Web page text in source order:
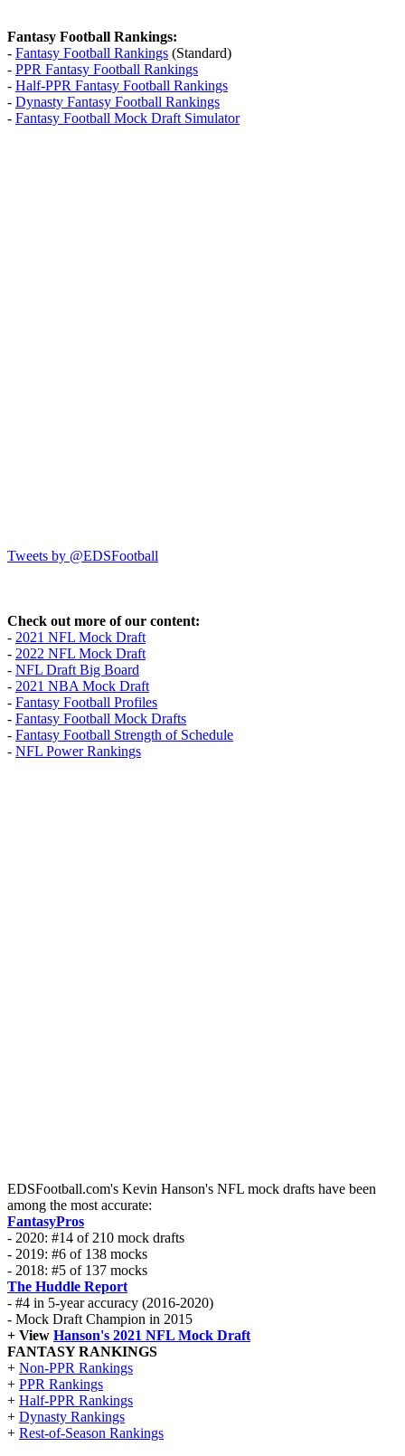
Fantasy Football Rankings:
- Fantasy Football Rankings (Standard)
- PPR Fantasy Football Rankings
- Half-PPR Fantasy Football Rankings
- Dynasty Fantasy Football Rankings
- Fantasy Football Mock Draft Simulator
Tweets by @EDSFootball
Check out more of our content:
- 2021 NFL Mock Draft
- 2022 NFL Mock Draft
- NFL Draft Big Board
- 2021 NBA Mock Draft
- Fantasy Football Profiles
- Fantasy Football Mock Drafts
- Fantasy Football Strength of Schedule
- NFL Power Rankings
EDSFootball.com's Kevin Hanson's NFL mock drafts have been
among the most accurate:
FantasyPros
- 2020: #14 of 210 mock drafts
- 2019: #6 of 138 mocks
- 2018: #5 of 137 mocks
The Huddle Report
- #4 in 5-year accuracy (2016-2020)
- Mock Draft Champion in 2015
+ View Hanson's 2021 NFL Mock Draft
FANTASY RANKINGS
+ Non-PPR Rankings
+ PPR Rankings
+ Half-PPR Rankings
+ Dynasty Rankings
+ Rest-of-Season Rankings